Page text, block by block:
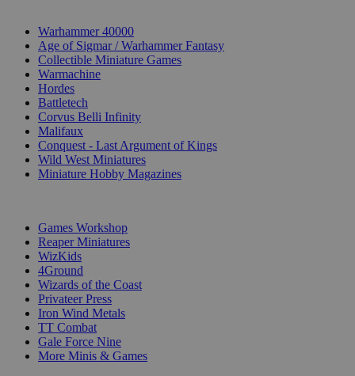
Warhammer 40000
Age of Sigmar / Warhammer Fantasy
Collectible Miniature Games
Warmachine
Hordes
Battletech
Corvus Belli Infinity
Malifaux
Conquest - Last Argument of Kings
Wild West Miniatures
Miniature Hobby Magazines
Games Workshop
Reaper Miniatures
WizKids
4Ground
Wizards of the Coast
Privateer Press
Iron Wind Metals
TT Combat
Gale Force Nine
More Minis & Games